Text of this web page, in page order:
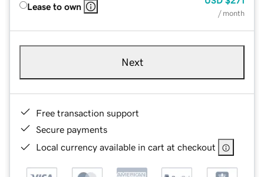
Lease to own
/ month
Next
Free transaction support
Secure payments
Local currency available in cart at checkout